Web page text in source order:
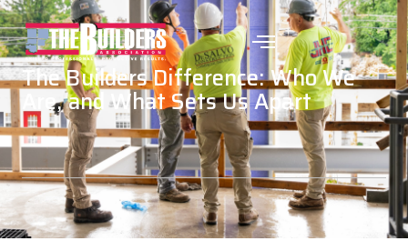
The Builders Difference: Who We
Are, and What Sets Us Apart